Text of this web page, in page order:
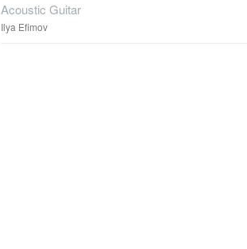
Acoustic Guitar
Ilya Efimov